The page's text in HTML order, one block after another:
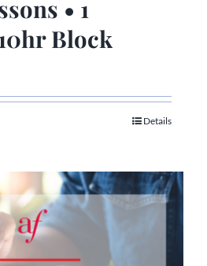
• 1
Block
Details